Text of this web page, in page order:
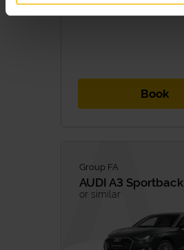
Book
Group FA
AUDI A3 Sportback
or similar